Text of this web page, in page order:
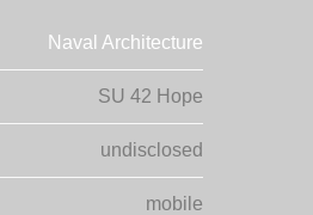
Naval Architecture
SU 42 Hope
undisclosed
mobile